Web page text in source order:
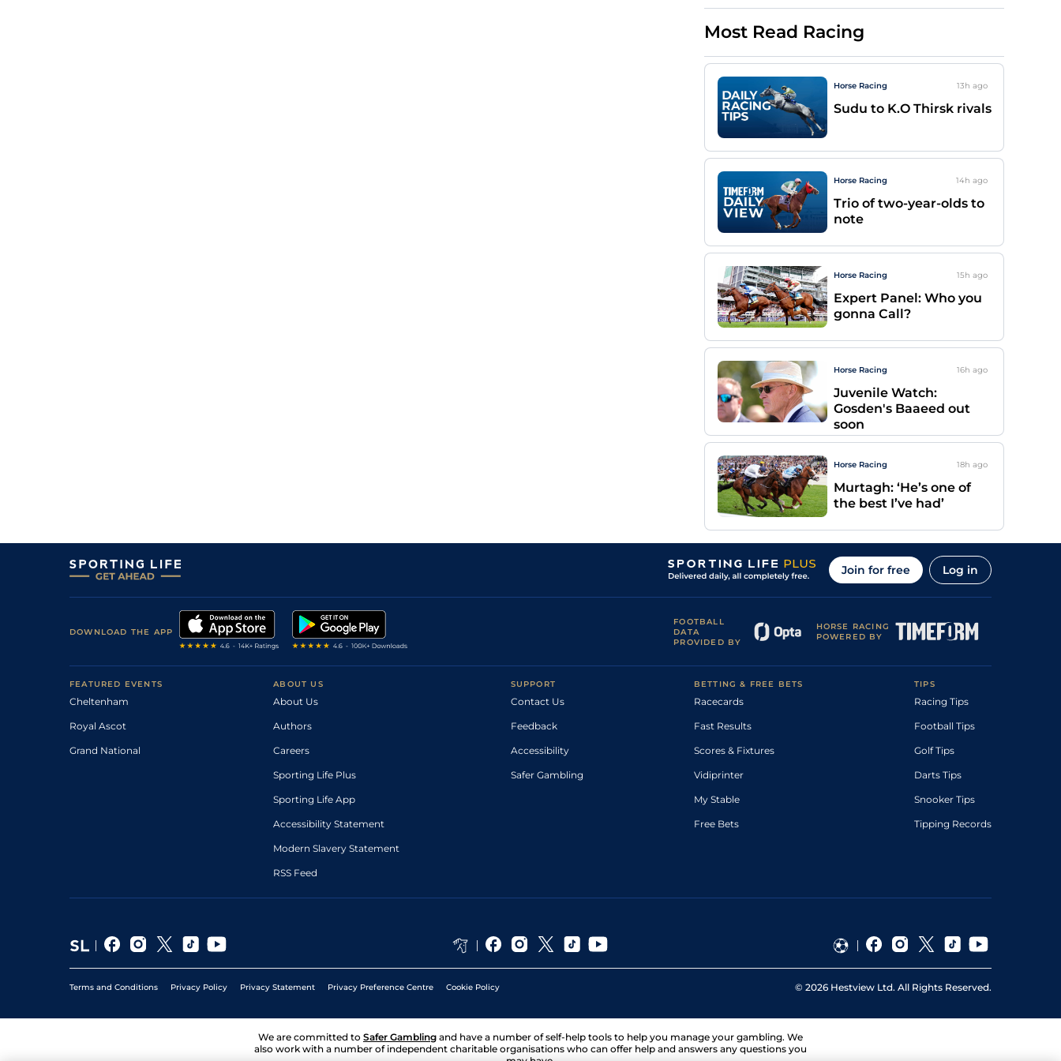
Most Read Racing
Horse Racing 13h ago
Sudu to K.O Thirsk rivals
Horse Racing 14h ago
Trio of two-year-olds to
note
Horse Racing 15h ago
Expert Panel: Who you
gonna Call?
Horse Racing 16h ago
Juvenile Watch:
Gosden's Baaeed out
soon
Horse Racing 18h ago
Murtagh: ‘He’s one of
the best I’ve had’
Join for free Log in
DOWNLOAD THE APP
FOOTBALL
DATA
PROVIDED BY
HORSE RACING
POWERED BY
FEATURED EVENTS
Cheltenham
Royal Ascot
Grand National
ABOUT US
About Us
Authors
Careers
Sporting Life Plus
Sporting Life App
Accessibility Statement
Modern Slavery Statement
RSS Feed
SUPPORT
Contact Us
Feedback
Accessibility
Safer Gambling
BETTING & FREE BETS
Racecards
Fast Results
Scores & Fixtures
Vidiprinter
My Stable
Free Bets
TIPS
Racing Tips
Football Tips
Golf Tips
Darts Tips
Snooker Tips
Tipping Records
Terms and Conditions Privacy Policy Privacy Statement Privacy Preference Centre Cookie Policy © 2026 Hestview Ltd. All Rights Reserved.
We are committed to Safer Gambling and have a number of self-help tools to help you manage your gambling. We
also work with a number of independent charitable organisations who can offer help and answers any questions you